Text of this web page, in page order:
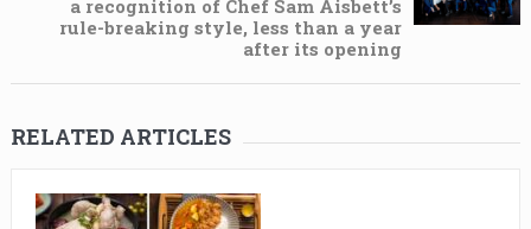
a recognition of Chef Sam Aisbett’s
rule-breaking style, less than a year
after its opening
RELATED ARTICLES